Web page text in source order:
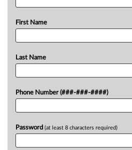
First Name
Last Name
Phone Number (###-###-####)
Password (at least 8 characters required)